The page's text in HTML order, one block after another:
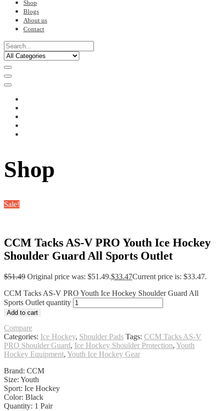
Shop
Blogs
About us
Contact
Shop
Sale!
CCM Tacks AS-V PRO Youth Ice Hockey
Shoulder Guard All Sports Outlet
$51.49 Original price was: $51.49.$33.47Current price is: $33.47.
CCM Tacks AS-V PRO Youth Ice Hockey Shoulder Guard All
Sports Outlet quantity
Add to cart
Compare
Categories: Ice Hockey, Shoulder Pads Tags: CCM Tacks AS-V
PRO Shoulder Guard, Ice Hockey Shoulder Protection, Youth
Hockey Equipment, Youth Ice Hockey Gear
Brand: CCM
Size: Youth
Sport: Ice Hockey
Color: Black
Quantity: 1 Pair